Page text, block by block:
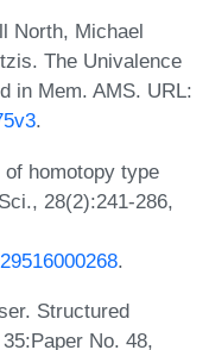
North, Michael
The Univalence
in Mem. AMS. URL:
.
homotopy type
28(2):241-286,
.
Structured
No. 48,